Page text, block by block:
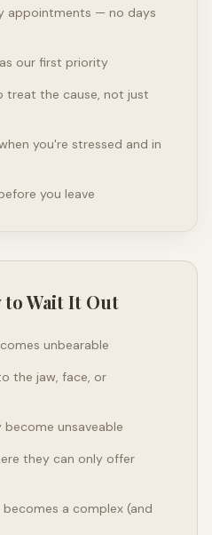
appointments — no days
our first priority
treat the cause, not just
you're stressed and in
you leave
to Wait It Out
unbearable
the jaw, face, or
unsaveable
they can only offer
a complex (and